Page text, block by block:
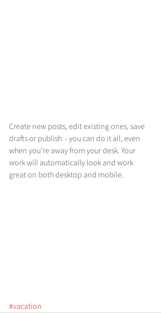
Create new posts, edit existing ones, save
drafts or publish  - you can do it all, even
when you’re away from your desk. Your
work will automatically look and work
great on both desktop and mobile.
#vacation